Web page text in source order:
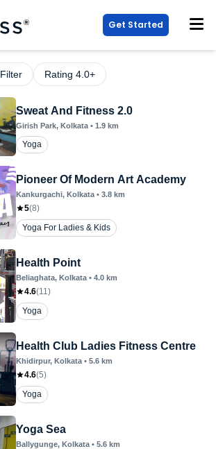
Get Started
Filter Rating 4.0+
Sweat And Fitness 2.0
Girish Park, Kolkata • 1.9 km
Yoga
Pioneer Of Modern Art Academy
Kankurgachi, Kolkata • 3.8 km
5(8)
Yoga For Ladies & Kids
Health Point
Beliaghata, Kolkata • 4.0 km
4.6(11)
Yoga
Health Club Ladies Fitness Centre
Khidirpur, Kolkata • 5.6 km
4.6(5)
Yoga
Yoga Sea
Ballygunge, Kolkata • 5.6 km